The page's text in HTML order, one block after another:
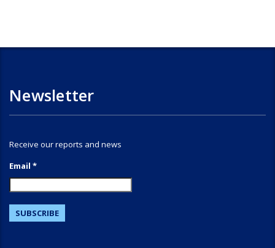
Newsletter
Receive our reports and news
Email *